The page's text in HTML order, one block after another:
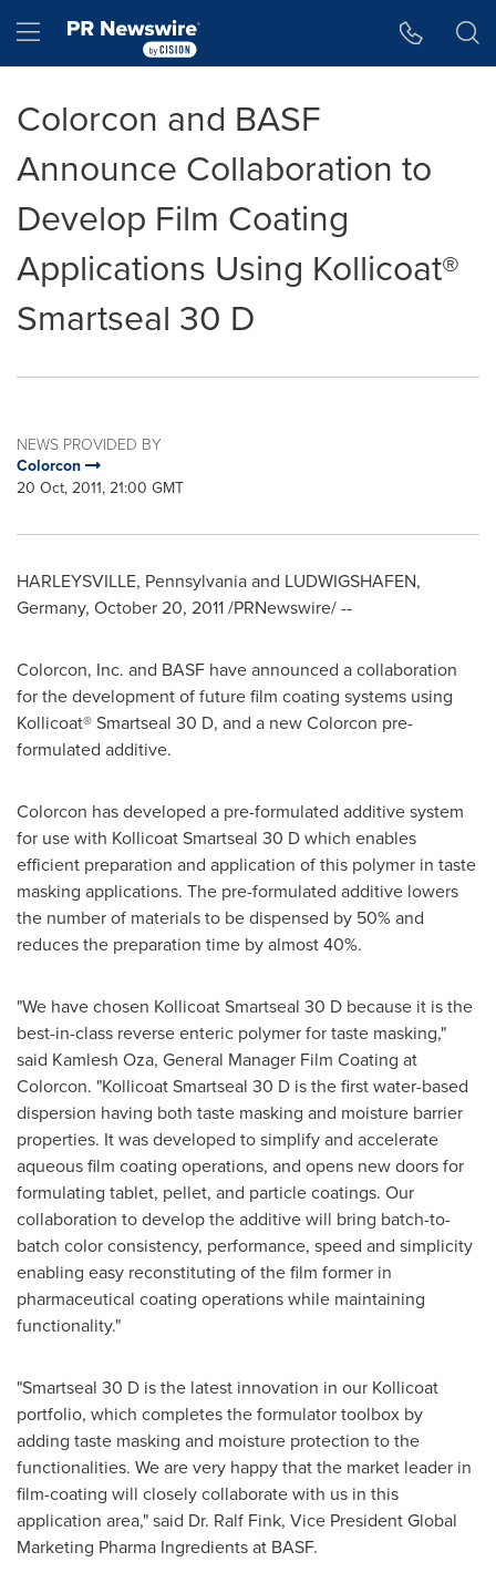
Hamburger menu
Colorcon and BASF
Announce Collaboration to
Develop Film Coating
Applications Using Kollicoat®
Smartseal 30 D
NEWS PROVIDED BY
Colorcon
20 Oct, 2011, 21:00 GMT
HARLEYSVILLE, Pennsylvaniaand LUDWIGSHAFEN,
Germany, October 20, 2011/PRNewswire/ --
Colorcon, Inc. and BASF have announced a collaboration
for the development of future film coating systems using
Kollicoat® Smartseal 30 D, and a new Colorcon pre-
formulated additive.
Colorcon has developed a pre-formulated additive system
for use with Kollicoat Smartseal 30 D which enables
efficient preparation and application of this polymer in taste
masking applications. The pre-formulated additive lowers
the number of materials to be dispensed by 50% and
reduces the preparation time by almost 40%.
"We have chosen Kollicoat Smartseal 30 D because it is the
best-in-class reverse enteric polymer for taste masking,"
said Kamlesh Oza, General Manager Film Coating at
Colorcon. "Kollicoat Smartseal 30 D is the first water-based
dispersion having both taste masking and moisture barrier
properties. It was developed to simplify and accelerate
aqueous film coating operations, and opens new doors for
formulating tablet, pellet, and particle coatings. Our
collaboration to develop the additive will bring batch-to-
batch color consistency, performance, speed and simplicity
enabling easy reconstituting of the film former in
pharmaceutical coating operations while maintaining
functionality."
"Smartseal 30 D is the latest innovation in our Kollicoat
portfolio, which completes the formulator toolbox by
adding taste masking and moisture protection to the
functionalities. We are very happy that the market leader in
film-coating will closely collaborate with us in this
application area," said Dr. Ralf Fink, Vice President Global
Marketing Pharma Ingredients at BASF.